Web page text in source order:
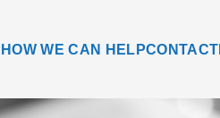
HOW WE CAN HELPCONTACT